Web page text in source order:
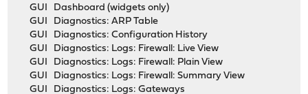
GUI Dashboard (widgets only)
GUI Diagnostics: ARP Table
GUI Diagnostics: Configuration History
GUI Diagnostics: Logs: Firewall: Live View
GUI Diagnostics: Logs: Firewall: Plain View
GUI Diagnostics: Logs: Firewall: Summary View
GUI Diagnostics: Logs: Gateways